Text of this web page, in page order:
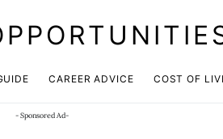
CAREER ADVICE COST OF
- Sponsored Ad-
CHANNEL Click here!